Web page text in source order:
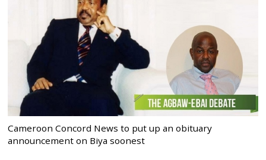
Cameroon Concord News to put up an obituary
announcement on Biya soonest